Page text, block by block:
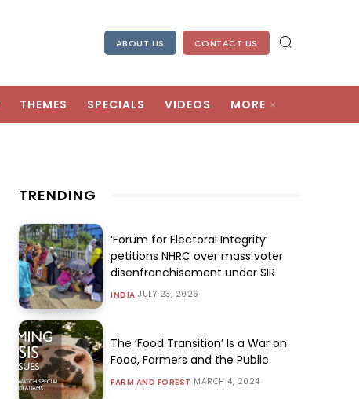
ABOUT US CONTACT US
THEMES SPECIALS VIDEOS MORE
TRENDING
‘Forum for Electoral Integrity’
petitions NHRC over mass voter
disenfranchisement under SIR
INDIA JULY 23, 2026
The ‘Food Transition’ Is a War on
Food, Farmers and the Public
FARM AND FOREST MARCH 4, 2024